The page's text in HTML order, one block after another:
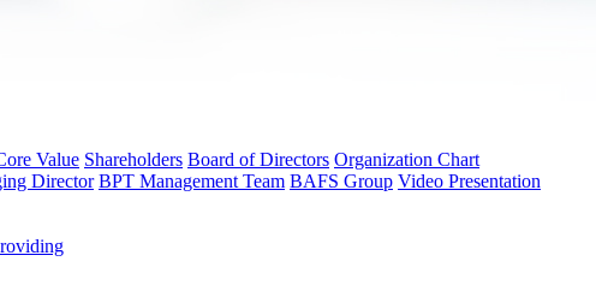
Value Shareholders Board of Directors Organization Chart
Director BPT Management Team BAFS Group Video Presentation